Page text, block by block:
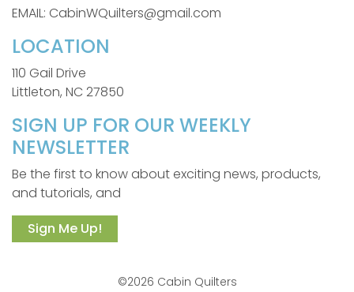
EMAIL: CabinWQuilters@gmail.com
LOCATION
110 Gail Drive
Littleton, NC 27850
SIGN UP FOR OUR WEEKLY
NEWSLETTER
Be the first to know about exciting news, products,
and tutorials, and
Sign Me Up!
©2026 Cabin Quilters